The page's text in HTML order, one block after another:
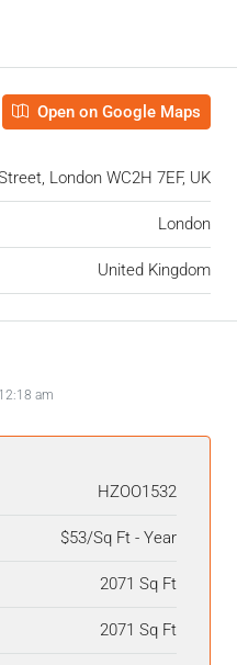
Open on Google Maps
London WC2H 7EF, UK
London
United Kingdom
am
HZOO1532
$53/Sq Ft - Year
2071 Sq Ft
2071 Sq Ft